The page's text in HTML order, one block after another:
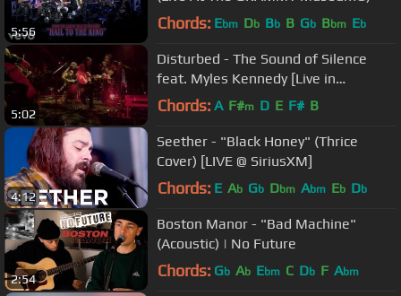
5:56 Chords: Ebm Db Bb B Gb Bbm Eb
5:02
Disturbed - The Sound of Silence
feat. Myles Kennedy [Live in
Houston]
Chords: A F#m D E F# B
4:12
Seether - "Black Honey" (Thrice
Cover) [LIVE @ SiriusXM]
Chords: E Ab Gb Dbm Abm Eb Db
2:54
Boston Manor - "Bad Machine"
(Acoustic) | No Future
Chords: Gb Ab Ebm C Db F Abm